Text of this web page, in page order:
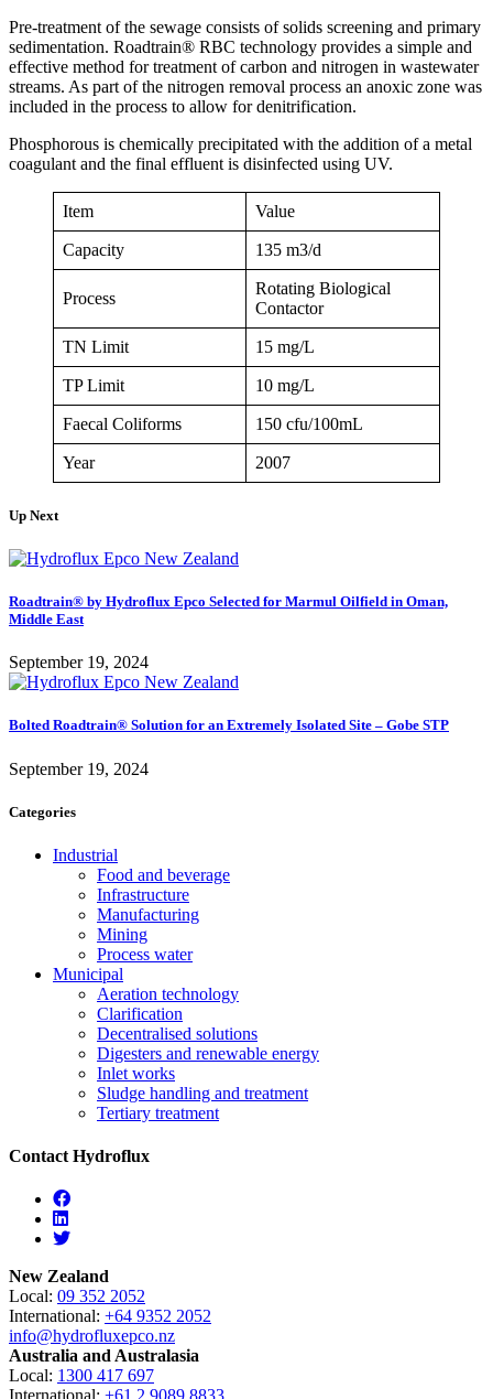
Pre-treatment of the sewage consists of solids screening and primary
sedimentation. Roadtrain® RBC technology provides a simple and
effective method for treatment of carbon and nitrogen in wastewater
streams. As part of the nitrogen removal process an anoxic zone was
included in the process to allow for denitrification.
Phosphorous is chemically precipitated with the addition of a metal
coagulant and the final effluent is disinfected using UV.
Item Value
Capacity 135 m3/d
Process
Rotating Biological
Contactor
TN Limit 15 mg/L
TP Limit 10 mg/L
Faecal Coliforms 150 cfu/100mL
Year 2007
Up Next
Roadtrain® by Hydroflux Epco Selected for Marmul Oilfield in Oman,
Middle East
September 19, 2024
Bolted Roadtrain® Solution for an Extremely Isolated Site – Gobe STP
September 19, 2024
Categories
Industrial
Food and beverage
Infrastructure
Manufacturing
Mining
Process water
Municipal
Aeration technology
Clarification
Decentralised solutions
Digesters and renewable energy
Inlet works
Sludge handling and treatment
Tertiary treatment
Contact Hydroflux
Facebook
Linkedin
Twitter
New Zealand
Local: 09 352 2052
International: +64 9352 2052
info@hydrofluxepco.nz
Australia and Australasia
Local: 1300 417 697